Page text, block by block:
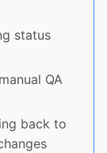
status
QA
back to